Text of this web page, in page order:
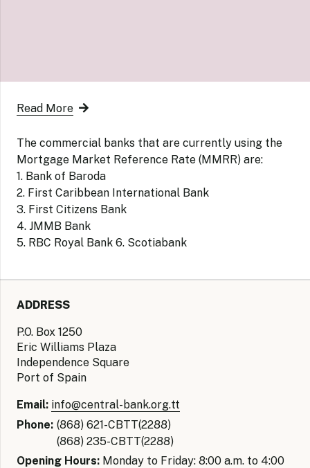
Read More
The commercial banks that are currently using the
Mortgage Market Reference Rate (MMRR) are:
1. Bank of Baroda
2. First Caribbean International Bank
3. First Citizens Bank
4. JMMB Bank
5. RBC Royal Bank 6. Scotiabank
ADDRESS
P.O. Box 1250
Eric Williams Plaza
Independence Square
Port of Spain
Email: info@central-bank.org.tt
Phone: (868) 621-CBTT(2288)
(868) 235-CBTT(2288)
Opening Hours: Monday to Friday: 8:00 a.m. to 4:00